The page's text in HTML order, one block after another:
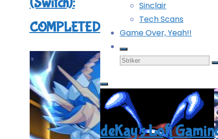
Sinclair
Tech Scans
Game Over, Yeah!!
Search
deKay's Lofi
COMPLETED!